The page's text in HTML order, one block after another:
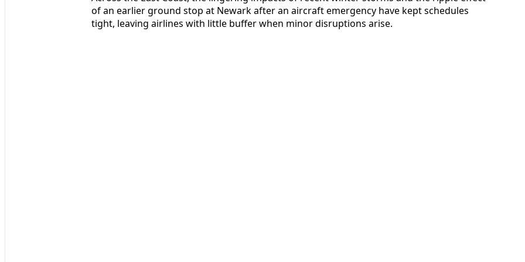
of an earlier ground stop at Newark after an aircraft emergency have kept schedules
tight, leaving airlines with little buffer when minor disruptions arise.